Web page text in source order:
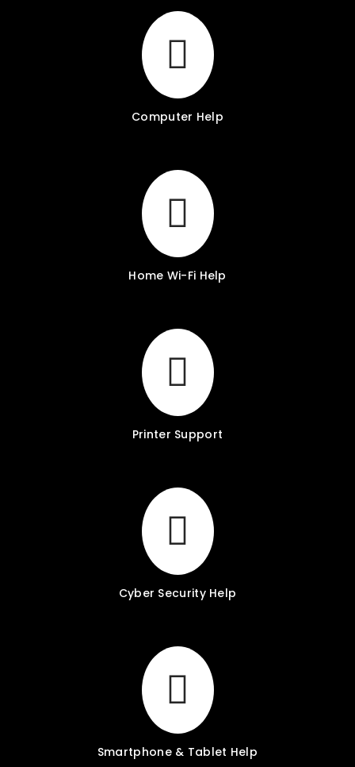
Computer Help
Home Wi-Fi Help
Printer Support
Cyber Security Help
Smartphone & Tablet Help